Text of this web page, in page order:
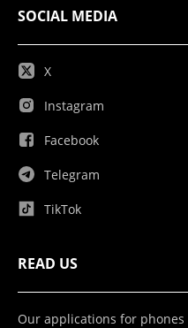
SOCIAL MEDIA
X
Instagram
Facebook
Telegram
TikTok
READ US
Our applications for phones